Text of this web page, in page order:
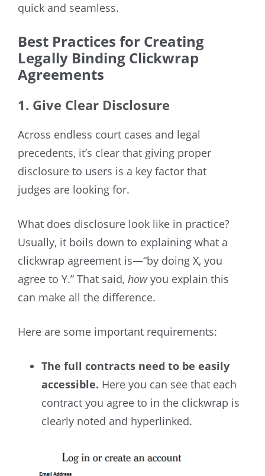
quick and seamless.
Best Practices for Creating
Legally Binding Clickwrap
Agreements
1. Give Clear Disclosure
Across endless court cases and legal
precedents, it’s clear that giving proper
disclosure to users is a key factor that
judges are looking for.
What does disclosure look like in practice?
Usually, it boils down to explaining what a
clickwrap agreement is—“by doing X, you
agree to Y.” That said, howyou explain this
can make all the difference.
Here are some important requirements:
The full contracts need to be easily
accessible. Here you can see that each
contract you agree to in the clickwrap is
clearly noted and hyperlinked.